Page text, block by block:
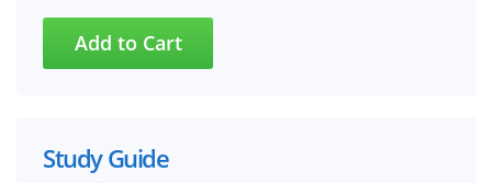
Study Guide